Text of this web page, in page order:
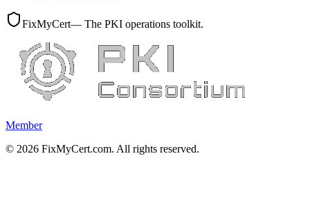
FixMyCert— The PKI operations toolkit.
Member
© 2026 FixMyCert.com. All rights reserved.